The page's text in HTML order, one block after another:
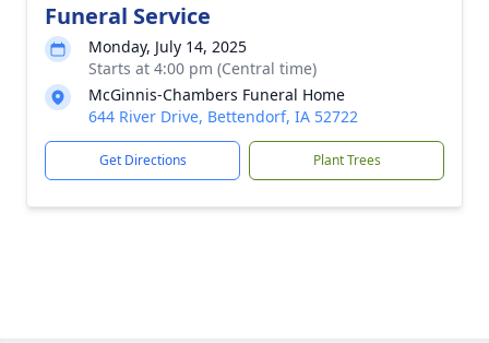
Funeral Service
Monday, July 14, 2025
Starts at 4:00 pm (Central time)
McGinnis-Chambers Funeral Home
644 River Drive, Bettendorf, IA 52722
Get Directions Plant Trees